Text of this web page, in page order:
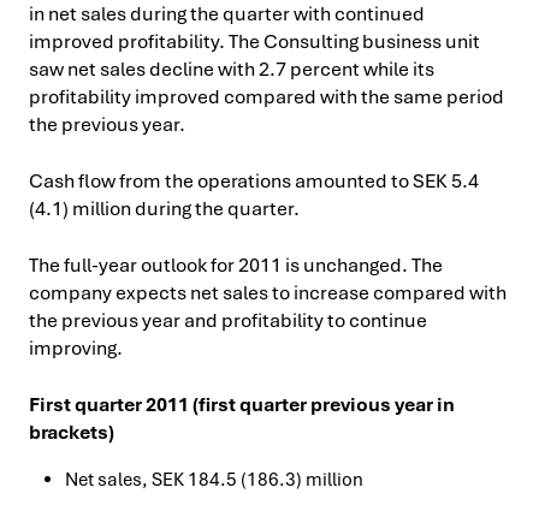
in net sales during the quarter with continued
improved profitability. The Consulting business unit
saw net sales decline with 2.7 percent while its
profitability improved compared with the same period
the previous year.
Cash flow from the operations amounted to SEK 5.4
(4.1) million during the quarter.
The full-year outlook for 2011 is unchanged. The
company expects net sales to increase compared with
the previous year and profitability to continue
improving.
First quarter 2011 (first quarter previous year in
brackets)
Net sales, SEK 184.5 (186.3) million